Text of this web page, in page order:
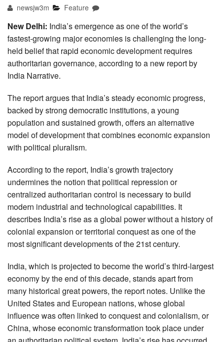
newsjw3m Feature
New Delhi: India’s emergence as one of the world’s
fastest-growing major economies is challenging the long-
held belief that rapid economic development requires
authoritarian governance, according to a new report by
India Narrative.
The report argues that India’s steady economic progress,
backed by strong democratic institutions, a young
population and sustained growth, offers an alternative
model of development that combines economic expansion
with political pluralism.
According to the report, India’s growth trajectory
undermines the notion that political repression or
centralized authoritarian control is necessary to build
modern industrial and technological capabilities. It
describes India’s rise as a global power without a history of
colonial expansion or territorial conquest as one of the
most significant developments of the 21st century.
India, which is projected to become the world’s third-largest
economy by the end of this decade, stands apart from
many historical great powers, the report notes. Unlike the
United States and European nations, whose global
influence was often linked to conquest and colonialism, or
China, whose economic transformation took place under